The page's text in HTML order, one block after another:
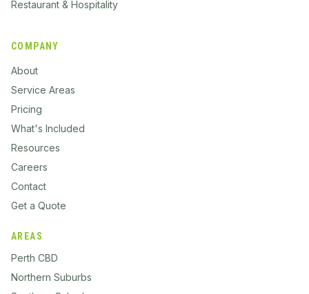
Restaurant & Hospitality
COMPANY
About
Service Areas
Pricing
What's Included
Resources
Careers
Contact
Get a Quote
AREAS
Perth CBD
Northern Suburbs